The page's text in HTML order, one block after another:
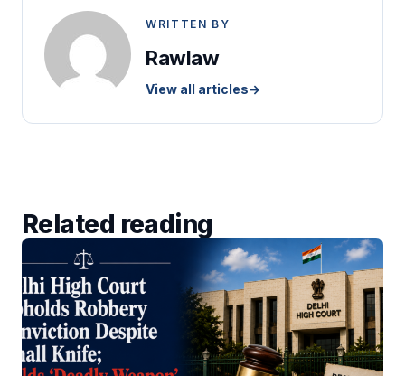
WRITTEN BY
Rawlaw
View all articles→
Related reading